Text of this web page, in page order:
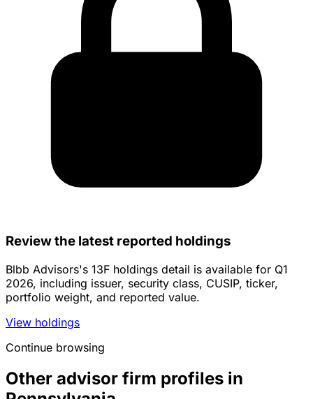
Review the latest reported holdings
Blbb Advisors's 13F holdings detail is available for Q1
2026, including issuer, security class, CUSIP, ticker,
portfolio weight, and reported value.
View holdings
Continue browsing
Other advisor firm profiles in